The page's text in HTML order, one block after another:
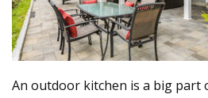
An outdoor kitchen is a big part